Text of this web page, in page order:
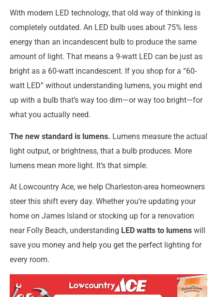
With modern LED technology, that old way of thinking is
completely outdated. An LED bulb uses about 75% less
energy than an incandescent bulb to produce the same
amount of light. That means a 9-watt LED can be just as
bright as a 60-watt incandescent. If you shop for a “60-
watt LED” without understanding lumens, you might end
up with a bulb that’s way too dim—or way too bright—for
what you actually need.
The new standard is lumens. Lumens measure the actual
light output, or brightness, that a bulb produces. More
lumens mean more light. It’s that simple.
At Lowcountry Ace, we help Charleston-area homeowners
steer this shift every day. Whether you’re updating your
home on James Island or stocking up for a renovation
near Folly Beach, understanding LED watts to lumens will
save you money and help you get the perfect lighting for
every room.